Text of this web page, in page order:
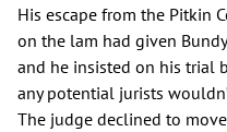
His escape from the Pitkin
on the lam had given
and he insisted on his trial
any potential jurists
The judge declined to